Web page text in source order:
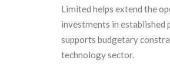
Limited helps extend the
investments in established
supports budgetary
technology sector.